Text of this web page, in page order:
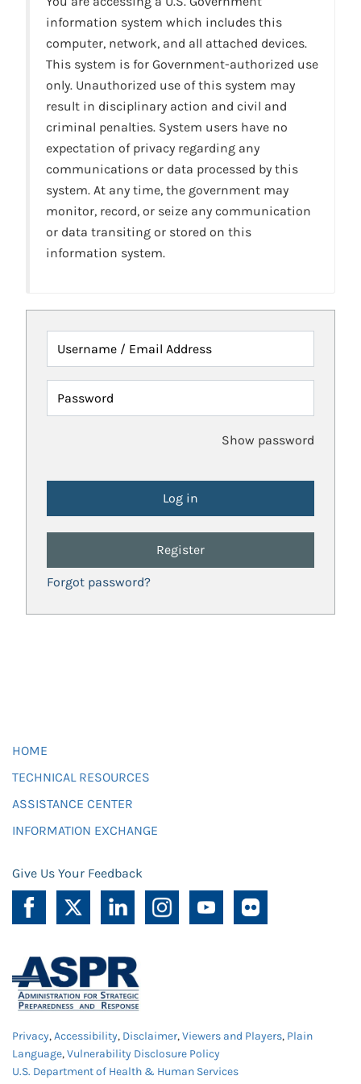
information system which includes this
computer, network, and all attached devices.
This system is for Government-authorized use
only. Unauthorized use of this system may
result in disciplinary action and civil and
criminal penalties. System users have no
expectation of privacy regarding any
communications or data processed by this
system. At any time, the government may
monitor, record, or seize any communication
or data transiting or stored on this
information system.
Username / Email Address
Password
Show password
Register
Forgot password?
HOME
TECHNICAL RESOURCES
ASSISTANCE CENTER
INFORMATION EXCHANGE
Give Us Your Feedback
Privacy,Accessibility, Disclaimer,Viewers and Players, Plain
Language,Vulnerability Disclosure Policy
U.S. Department of Health & Human Services